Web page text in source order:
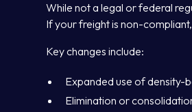
While not a legal or federal
If your freight is non-
Key changes include:
Expanded use of density-
Elimination or